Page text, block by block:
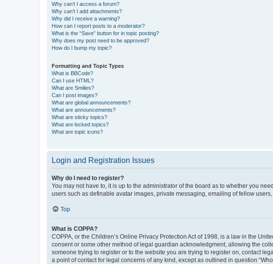
Why can’t I access a forum?
Why can’t I add attachments?
Why did I receive a warning?
How can I report posts to a moderator?
What is the “Save” button for in topic posting?
Why does my post need to be approved?
How do I bump my topic?
Formatting and Topic Types
What is BBCode?
Can I use HTML?
What are Smilies?
Can I post images?
What are global announcements?
What are announcements?
What are sticky topics?
What are locked topics?
What are topic icons?
Login and Registration Issues
Why do I need to register?
You may not have to, it is up to the administrator of the board as to whether you
users such as definable avatar images, private messaging, emailing of fellow
Top
What is COPPA?
COPPA, or the Children’s Online Privacy Protection Act of 1998, is a law in the
consent or some other method of legal guardian acknowledgment, allowing the
someone trying to register or to the website you are trying to register on, contact
a point of contact for legal concerns of any kind, except as outlined in question